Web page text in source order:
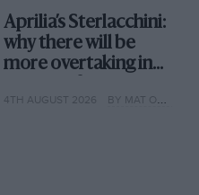
Aprilia’s Sterlacchini:
why there will be
more overtaking in
year
4TH AUGUST 2026 BY MAT OXLEY